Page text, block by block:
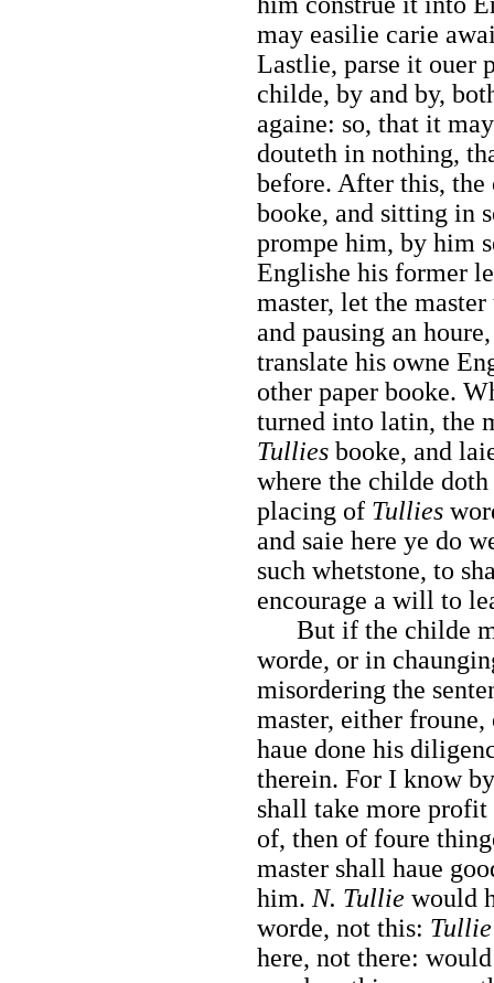
may easilie carie
Lastlie, parse it ouer
childe, by and by,
againe: so, that it
douteth in nothing,
before. After this, the
booke, and sitting in
prompe him, by him
Englishe his former
master, let the
and pausing an
translate his owne
other paper booke.
turned into latin, the
Tullies booke, and
where the childe
placing of Tullies
and saie here ye do
such whetstone, to
encourage a will to
But if the childe
worde, or in
misordering the
master, either
haue done his
therein. For I know
shall take more
of, then of foure
master shall haue
him. N. Tullie would
worde, not this: Tullie
here, not there: